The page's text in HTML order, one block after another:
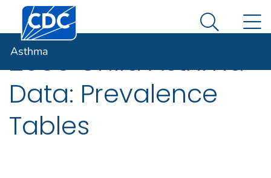
An official website of the United States government
Here's how you know
Centers for Disease Control and Prevention. CDC
Search
Asthma
2009 Child Asthma
Data: Prevalence
Tables